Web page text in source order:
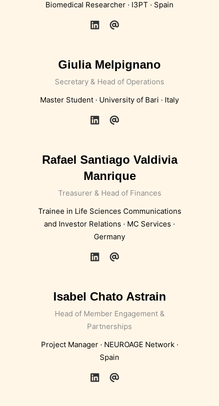
Biomedical Researcher · I3PT · Spain
Giulia Melpignano
Secretary & Head of Operations
Master Student · University of Bari · Italy
Rafael Santiago Valdivia
Manrique
Treasurer & Head of Finances
Trainee in Life Sciences Communications
and Investor Relations · MC Services ·
Germany
Isabel Chato Astrain
Head of Member Engagement &
Partnerships
Project Manager · NEUROAGE Network ·
Spain